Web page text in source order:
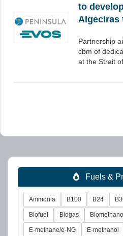
to
Algeciras
Partnership
cbm of
at the Strait
Fuels &
Ammonia B100 B24
Biofuel Biogas Biomethanol
E-methane/e-NG E-methanol